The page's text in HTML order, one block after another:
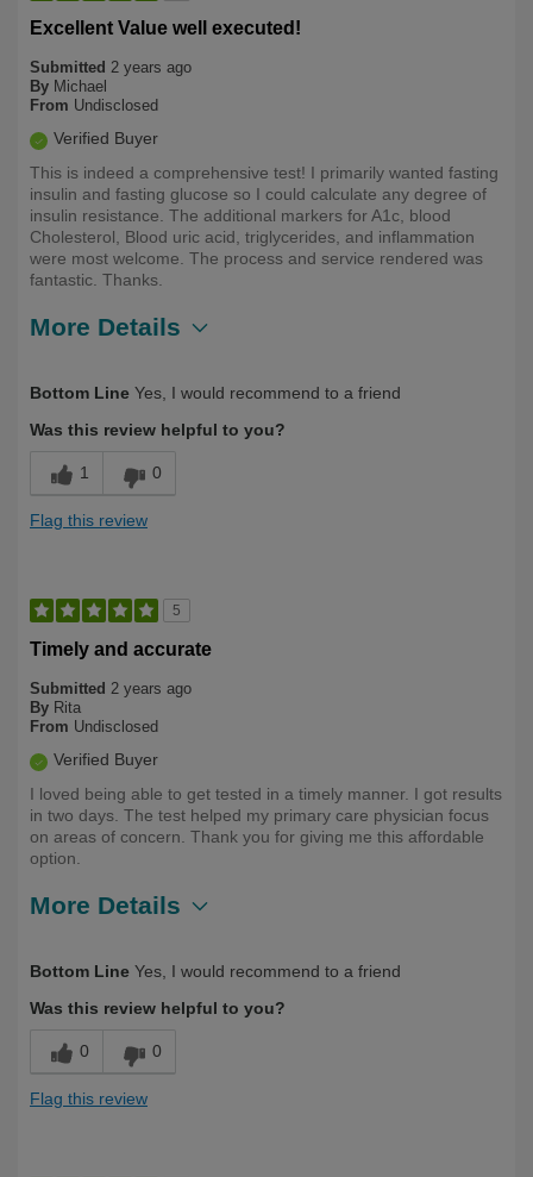
Excellent Value well executed!
Submitted 2 years ago
By Michael
From Undisclosed
Verified Buyer
This is indeed a comprehensive test! I primarily wanted fasting
insulin and fasting glucose so I could calculate any degree of
insulin resistance. The additional markers for A1c, blood
Cholesterol, Blood uric acid, triglycerides, and inflammation
were most welcome. The process and service rendered was
fantastic. Thanks.
More Details
Bottom Line Yes, I would recommend to a friend
Was this review helpful to you?
1 0
Flag this review
5
Timely and accurate
Submitted 2 years ago
By Rita
From Undisclosed
Verified Buyer
I loved being able to get tested in a timely manner. I got results
in two days. The test helped my primary care physician focus
on areas of concern. Thank you for giving me this affordable
option.
More Details
Yourself
50
Bottom Line Yes, I would recommend to a friend
Was this review helpful to you?
0 0
Flag this review